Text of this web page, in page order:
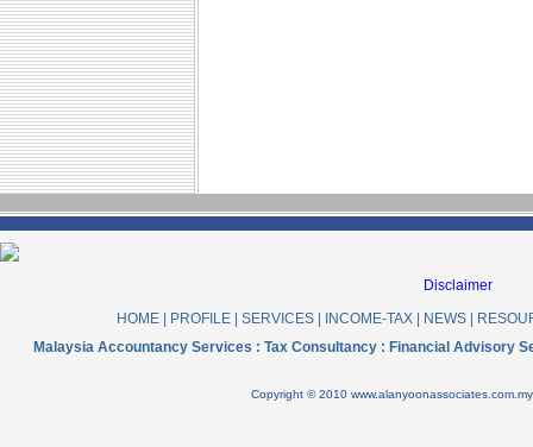
Disclaimer
HOME
PROFILE SERVICES INCOME-TAX NEWS
Malaysia Accountancy Services : Tax Consultancy : Financial Advisory
Copyright © 2010